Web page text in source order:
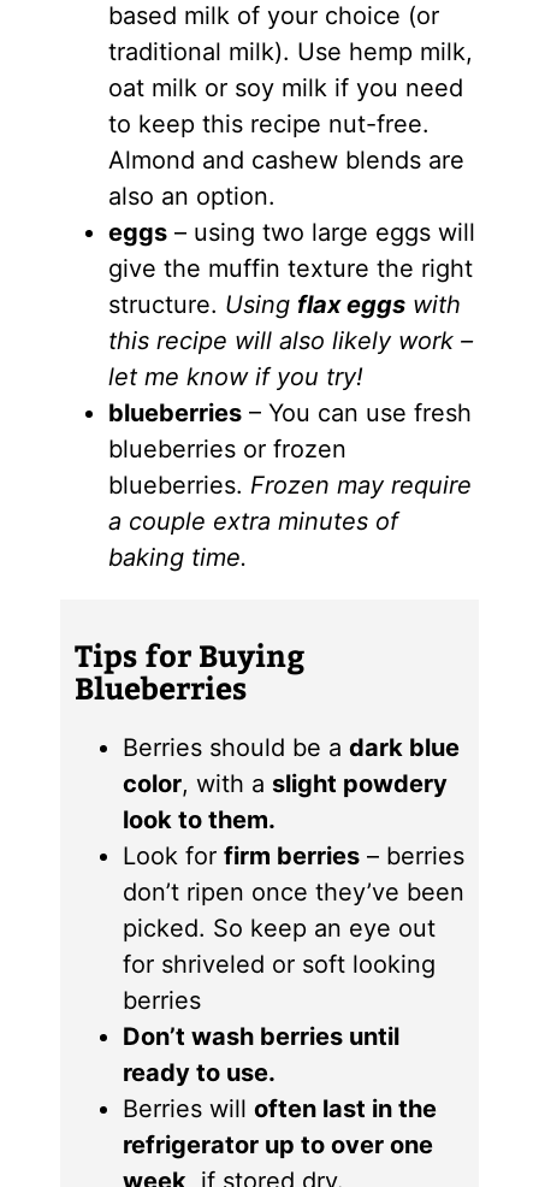
based milk of your choice (or
traditional milk). Use hemp milk,
oat milk or soy milk if you need
to keep this recipe nut-free.
Almond and cashew blends are
also an option.
eggs– using two large eggs will
give the muffin texture the right
structure. Using flax eggswith
this recipe will also likely work –
let me know if you try!
blueberries– You can use fresh
blueberries or frozen
blueberries. Frozen may require
a couple extra minutes of
baking time.
Tips for Buying
Blueberries
Berries should be a dark blue
color, with a slight powdery
look to them.
Look for firm berries– berries
don’t ripen once they’ve been
picked. So keep an eye out
for shriveled or soft looking
berries
Don’t wash berries until
ready to use.
Berries will often last in the
refrigerator up to over one